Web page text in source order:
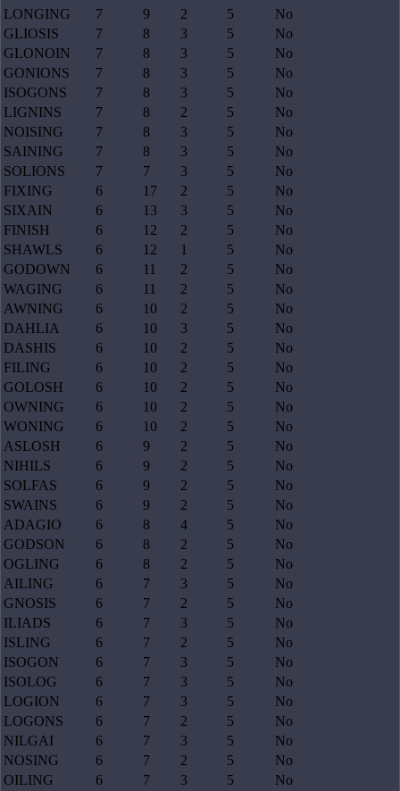
LONGING
7 9 2 5
No
GLIOSIS
7 8 3 5
No
GLONOIN
7 8 3 5
No
GONIONS
7 8 3 5
No
ISOGONS
7 8 3 5
No
LIGNINS
7 8 2 5
No
NOISING
7 8 3 5
No
SAINING
7 8 3 5
No
SOLIONS
7 7 3 5
No
FIXING
6 17 2 5
No
SIXAIN
6 13 3 5
No
FINISH
6 12 2 5
No
SHAWLS
6 12 1 5
No
GODOWN
6 11 2 5
No
WAGING
6 11 2 5
No
AWNING
6 10 2 5
No
DAHLIA
6 10 3 5
No
DASHIS
6 10 2 5
No
FILING
6 10 2 5
No
GOLOSH
6 10 2 5
No
OWNING
6 10 2 5
No
WONING
6 10 2 5
No
ASLOSH
6 9 2 5
No
NIHILS
6 9 2 5
No
SOLFAS
6 9 2 5
No
SWAINS
6 9 2 5
No
ADAGIO
6 8 4 5
No
GODSON
6 8 2 5
No
OGLING
6 8 2 5
No
AILING
6 7 3 5
No
GNOSIS
6 7 2 5
No
ILIADS
6 7 3 5
No
ISLING
6 7 2 5
No
ISOGON
6 7 3 5
No
ISOLOG
6 7 3 5
No
LOGION
6 7 3 5
No
LOGONS
6 7 2 5
No
NILGAI
6 7 3 5
No
NOSING
6 7 2 5
No
OILING
6 7 3 5
No